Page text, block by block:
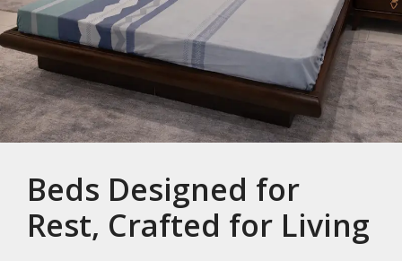
Beds Designed for
Rest, Crafted for Living